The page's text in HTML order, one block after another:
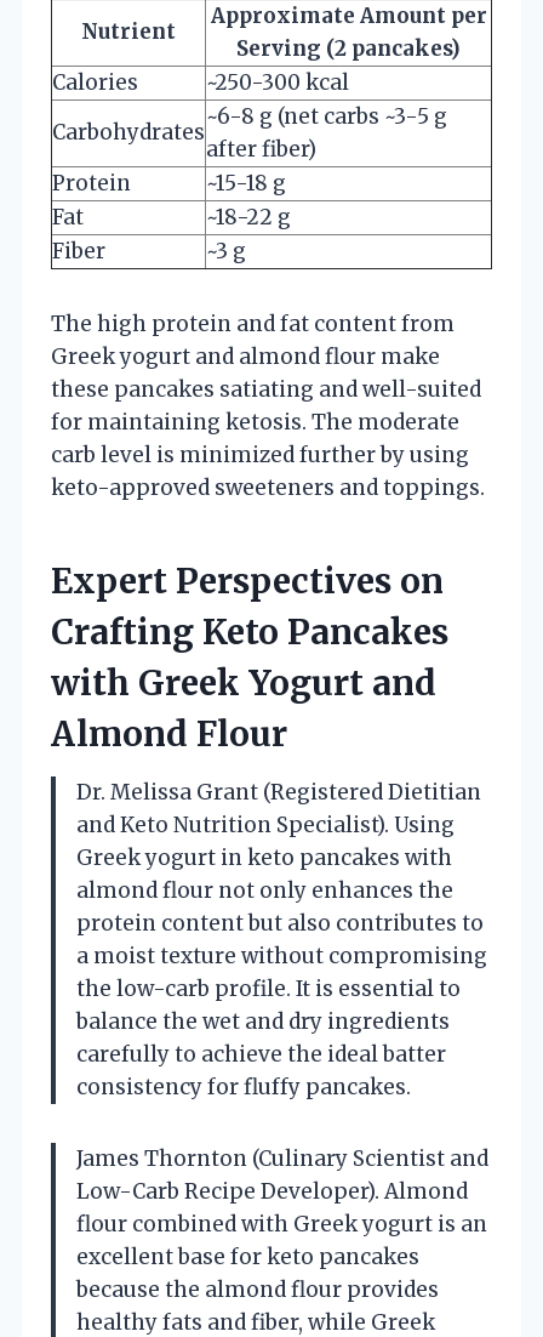
Nutrient
Approximate Amount per
Serving (2 pancakes)
Calories
~250-300 kcal
Carbohydrates
~6-8 g (net carbs ~3-5 g
after fiber)
Protein
~15-18 g
Fat
~18-22 g
Fiber
~3 g
The high protein and fat content from
Greek yogurt and almond flour make
these pancakes satiating and well-suited
for maintaining ketosis. The moderate
carb level is minimized further by using
keto-approved sweeteners and toppings.
Expert Perspectives on
Crafting Keto Pancakes
with Greek Yogurt and
Almond Flour
Dr. Melissa Grant (Registered Dietitian
and Keto Nutrition Specialist). Using
Greek yogurt in keto pancakes with
almond flour not only enhances the
protein content but also contributes to
a moist texture without compromising
the low-carb profile. It is essential to
balance the wet and dry ingredients
carefully to achieve the ideal batter
consistency for fluffy pancakes.
James Thornton (Culinary Scientist and
Low-Carb Recipe Developer). Almond
flour combined with Greek yogurt is an
excellent base for keto pancakes
because the almond flour provides
healthy fats and fiber, while Greek